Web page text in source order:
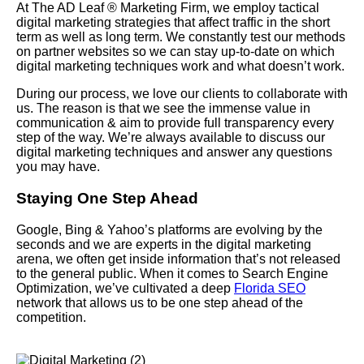
At The AD Leaf® Marketing Firm, we employ tactical
digital marketing strategies that affect traffic in the short
term as well as long term. We constantly test our methods
on partner websites so we can stay up-to-date on which
digital marketing techniques work and what doesn’t work.
During our process, we love our clients to collaborate with
us. The reason is that we see the immense value in
communication & aim to provide full transparency every
step of the way. We’re always available to discuss our
digital marketing techniques and answer any questions
you may have.
Staying One Step Ahead
Google, Bing & Yahoo’s platforms are evolving by the
seconds and we are experts in the digital marketing
arena, we often get inside information that’s not released
to the general public. When it comes to Search Engine
Optimization, we’ve cultivated a deep Florida SEO
network that allows us to be one step ahead of the
competition.